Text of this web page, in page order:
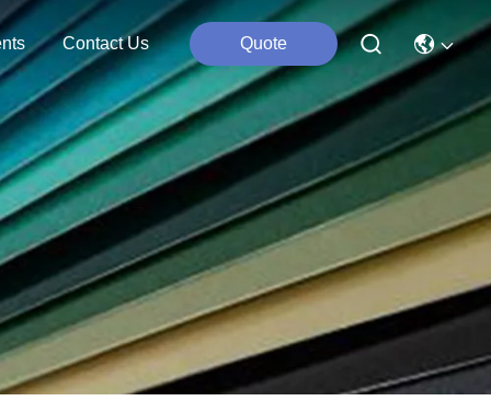
Contact Us Quote